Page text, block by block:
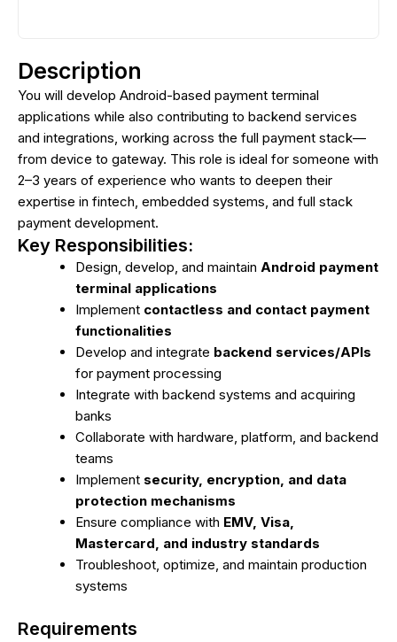
Description
You will develop Android-based payment terminal
applications while also contributing to backend services
and integrations, working across the full payment stack—
from device to gateway. This role is ideal for someone with
2–3 years of experience who wants to deepen their
expertise in fintech, embedded systems, and full stack
payment development.
Key Responsibilities:
Design, develop, and maintain Android payment
terminal applications
Implement contactless and contact payment
functionalities
Develop and integrate backend services/APIs
for payment processing
Integrate with backend systems and acquiring
banks
Collaborate with hardware, platform, and backend
teams
Implement security, encryption, and data
protection mechanisms
Ensure compliance with EMV, Visa,
Mastercard, and industry standards
Troubleshoot, optimize, and maintain production
systems
Requirements